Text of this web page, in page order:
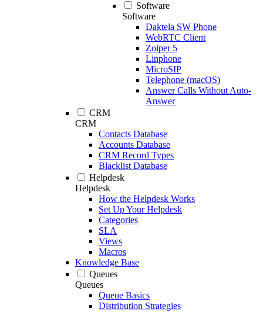
Software
Software
Daktela SW Phone
WebRTC Client
Zoiper 5
Linphone
MicroSIP
Telephone (macOS)
Answer Calls Without Auto-
Answer
CRM
CRM
Contacts Database
Accounts Database
CRM Record Types
Blacklist Database
Helpdesk
Helpdesk
How the Helpdesk Works
Set Up Your Helpdesk
Categories
SLA
Views
Macros
Knowledge Base
Queues
Queues
Queue Basics
Distribution Strategies